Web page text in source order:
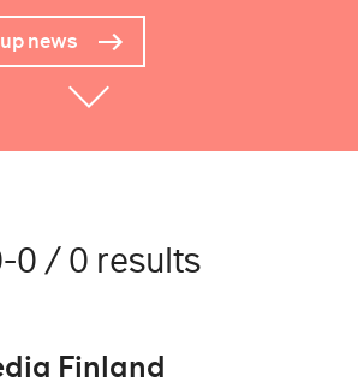
news
0 / 0 results
Finland